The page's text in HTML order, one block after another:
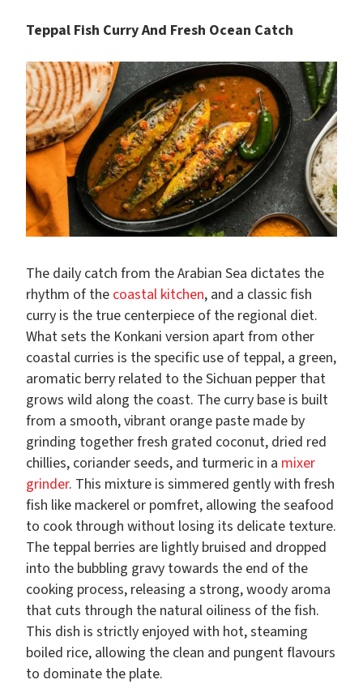
Teppal Fish Curry And Fresh Ocean Catch
The daily catch from the Arabian Sea dictates the
rhythm of the coastal kitchen, and a classic fish
curry is the true centerpiece of the regional diet.
What sets the Konkani version apart from other
coastal curries is the specific use of teppal, a green,
aromatic berry related to the Sichuan pepper that
grows wild along the coast. The curry base is built
from a smooth, vibrant orange paste made by
grinding together fresh grated coconut, dried red
chillies, coriander seeds, and turmeric in a mixer
grinder. This mixture is simmered gently with fresh
fish like mackerel or pomfret, allowing the seafood
to cook through without losing its delicate texture.
The teppal berries are lightly bruised and dropped
into the bubbling gravy towards the end of the
cooking process, releasing a strong, woody aroma
that cuts through the natural oiliness of the fish.
This dish is strictly enjoyed with hot, steaming
boiled rice, allowing the clean and pungent flavours
to dominate the plate.